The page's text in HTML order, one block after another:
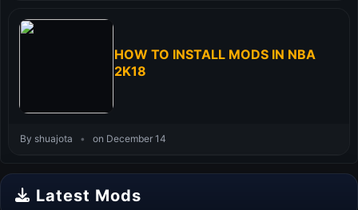
HOW TO INSTALL MODS IN NBA
2K18
By shuajota • on December 14
Latest Mods